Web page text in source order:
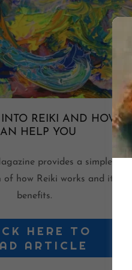
REIKI AND HOW IT
HELP YOU
provides a simple
of how Reiki works and its
benefits.
HERE TO
ARTICLE